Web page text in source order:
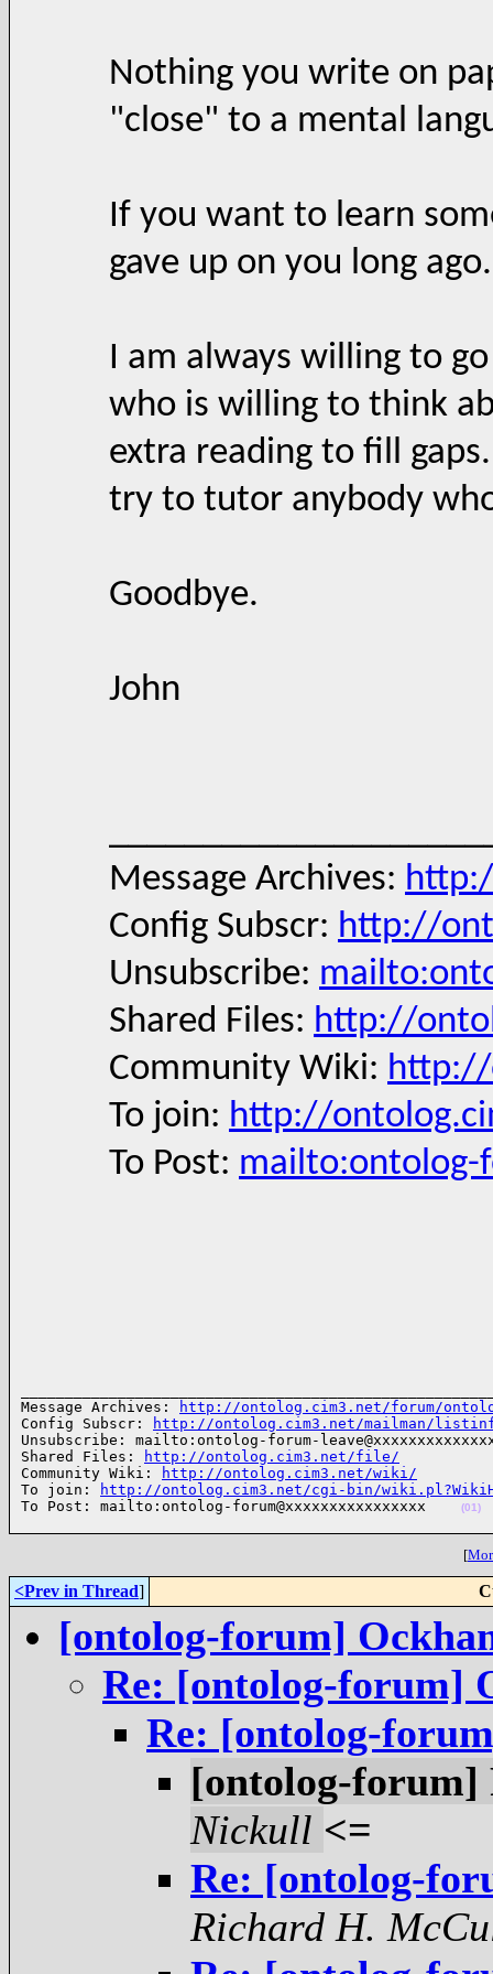
Nothing you write on
"close" to a mental
If you want to learn
gave up on you long ago.
I am always willing to
who is willing to think
extra reading to fill
try to tutor anybody
Goodbye.
John
Message Archives:
Config Subscr: http://
Unsubscribe:
Shared Files: http://
Community Wiki:
To join: http://
To Post: mailto:ontolog-
Message Archives:
http://ontolog.cim3.net/forum/
Config Subscr:
http://ontolog.cim3.net/mailman/
Unsubscribe: mailto:ontolog-forum-
Shared Files:
http://ontolog.cim3.net/file/
Community Wiki:
http://ontolog.cim3.net/wiki/
To join:
http://ontolog.cim3.net/cgi-bin/
To Post: mailto:ontolog-forum@xxxxxxxxxxxxxxxx
(01)
[
<Prev in Thread]
[ontolog-forum]
Re: [ontolog-forum]
Re: [ontolog-
[ontolog-forum]
Nickull <=
Re: [ontolog-
Richard H.